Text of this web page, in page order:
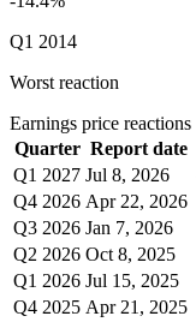
Q1 2014
Worst reaction
Earnings price reactions
Quarter Report date
Q1 2027 Jul 8, 2026
Q4 2026 Apr 22, 2026
Q3 2026 Jan 7, 2026
Q2 2026 Oct 8, 2025
Q1 2026 Jul 15, 2025
Q4 2025 Apr 21, 2025